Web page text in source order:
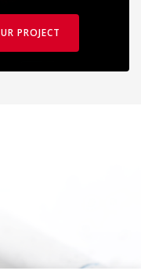
PROJECT